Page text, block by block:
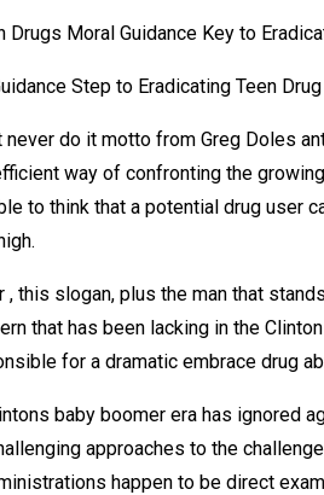
Drugs Moral Guidance Key to
Step to Eradicating Teen
never do it motto from Greg Doles
way of confronting the
to think that a potential drug user
, this slogan, plus the man that
that has been lacking in the
for a dramatic embrace drug
baby boomer era has ignored
approaches to the
happen to be direct